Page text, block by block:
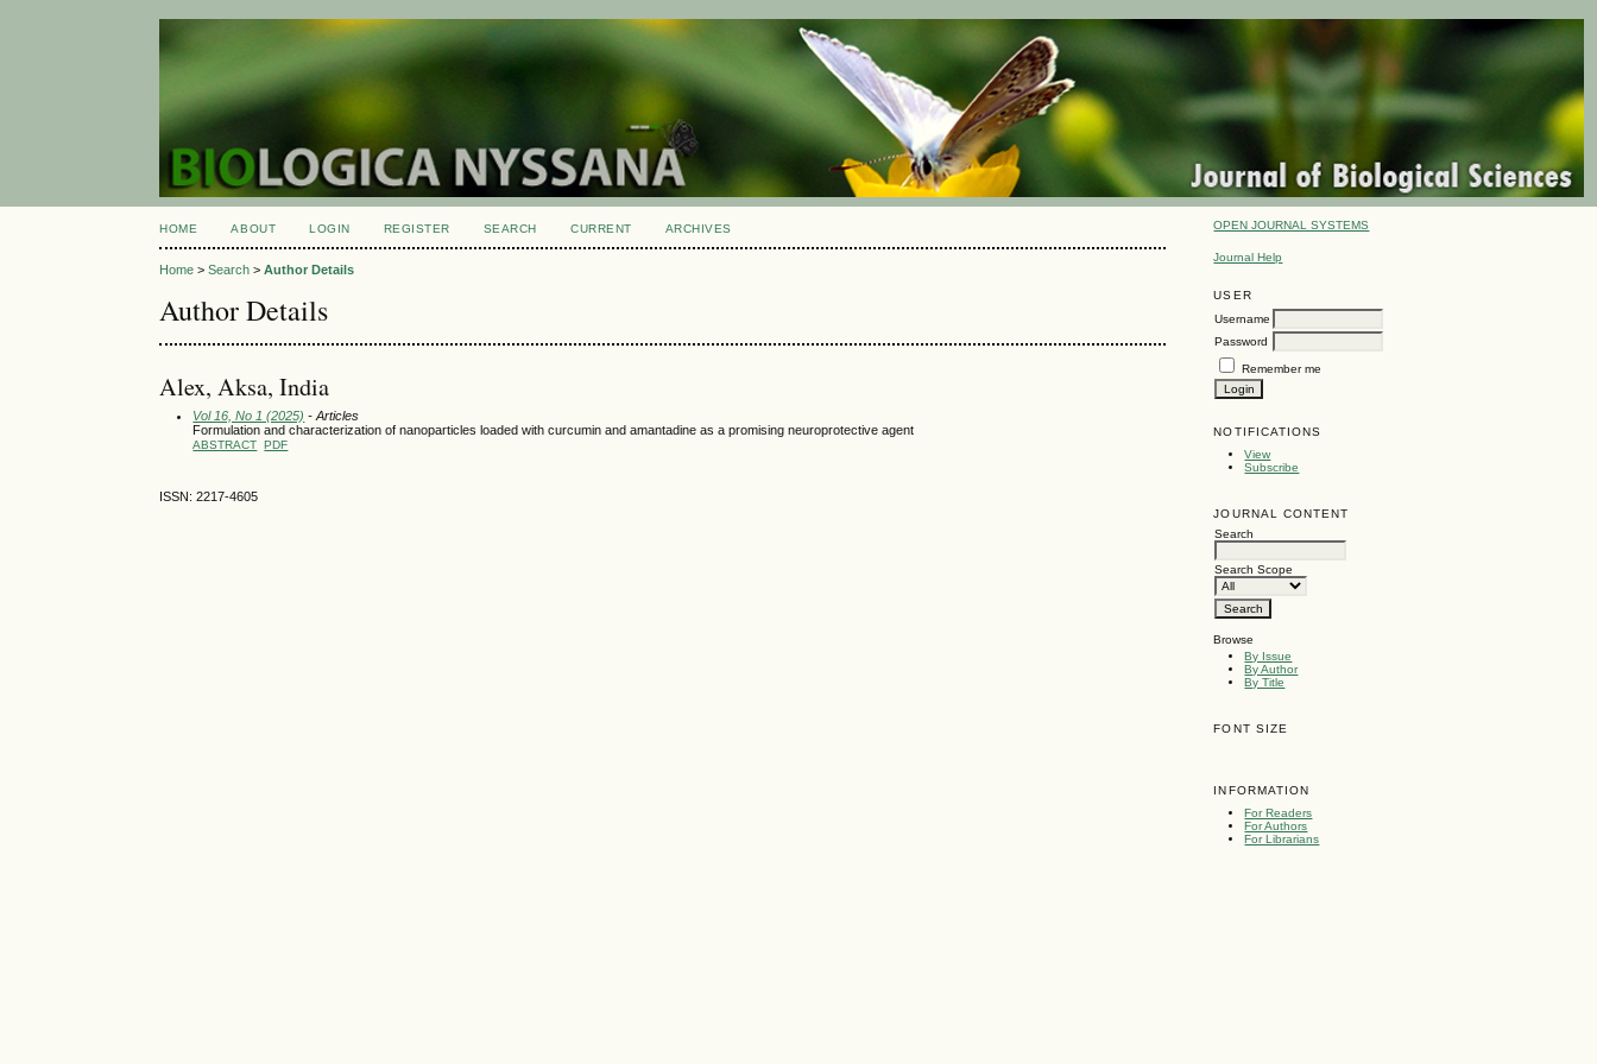
OPEN JOURNAL SYSTEMS
Journal Help
USER
Username
Password
Remember me
NOTIFICATIONS
View
Subscribe
JOURNAL CONTENT
Search
Search Scope
Browse
By Issue
By Author
By Title
FONT SIZE
INFORMATION
For Readers
For Authors
For Librarians
HOME ABOUT LOGIN REGISTER SEARCH CURRENT ARCHIVES
Home >Search >Author Details
Author Details
Alex, Aksa, India
Vol 16, No 1 (2025) - Articles
Formulation and characterization of nanoparticles loaded with curcumin and amantadine as a promising neuroprotective agent
ABSTRACT PDF
ISSN: 2217-4605